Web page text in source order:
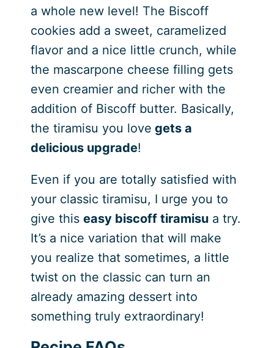
a whole new level! The Biscoff
cookies add a sweet, caramelized
flavor and a nice little crunch, while
the mascarpone cheese filling gets
even creamier and richer with the
addition of Biscoff butter. Basically,
the tiramisu you love gets a
delicious upgrade!
Even if you are totally satisfied with
your classic tiramisu, I urge you to
give this easy biscoff tiramisua try.
It’s a nice variation that will make
you realize that sometimes, a little
twist on the classic can turn an
already amazing dessert into
something truly extraordinary!